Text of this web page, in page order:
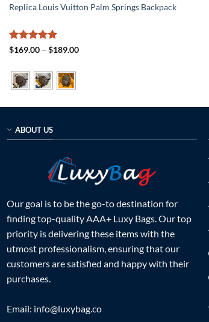
Replica Louis Vuitton Palm Springs Backpack
Rated5
$169.00 – $189.00Price
ABOUT US
Our goal is to be the go-to destination for
finding top-quality AAA+ Luxy Bags. Our top
priority is delivering these items with the
utmost professionalism, ensuring that our
customers are satisfied and happy with their
purchases.
Email: info@luxybag.co